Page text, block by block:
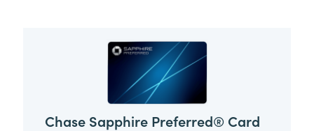
Chase Sapphire Preferred® Card